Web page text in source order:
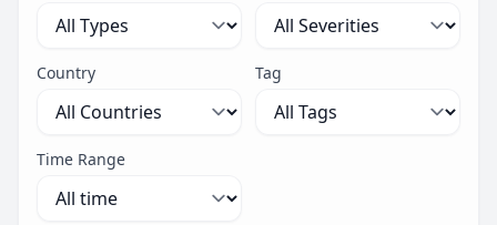
Country Tag
Time Range